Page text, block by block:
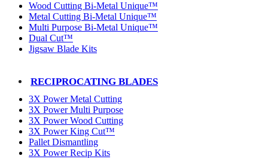
Wood Cutting Bi-Metal Unique™
Metal Cutting Bi-Metal Unique™
Multi Purpose Bi-Metal Unique™
Dual Cut™
Jigsaw Blade Kits
RECIPROCATING BLADES
3X Power Metal Cutting
3X Power Multi Purpose
3X Power Wood Cutting
3X Power King Cut™
Pallet Dismantling
3X Power Recip Kits